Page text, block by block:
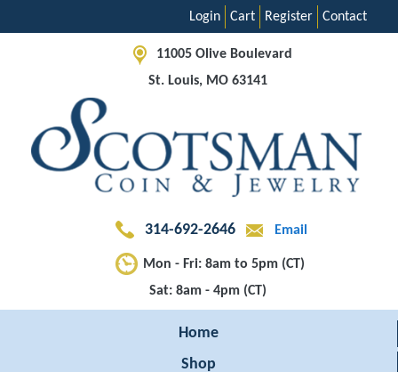
Contact
Register
Cart
Login
11005 Olive Boulevard
St. Louis, MO 63141
314-692-2646 Email
Mon - Fri: 8am to 5pm (CT)
Sat: 8am - 4pm (CT)
Home
Shop